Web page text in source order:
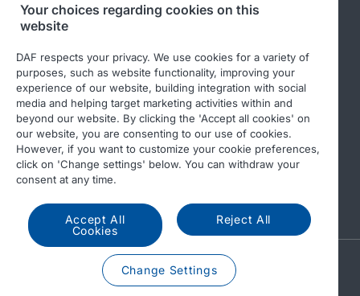
© 2026 DAF Legal notice
Privacy statement
General conditions
A PACCAR COMPANY
DRIVEN BY QUALITY
Your choices regarding cookies on this
website
DAF respects your privacy. We use cookies for a variety of
purposes, such as website functionality, improving your
experience of our website, building integration with social
media and helping target marketing activities within and
beyond our website. By clicking the 'Accept all cookies' on
our website, you are consenting to our use of cookies.
However, if you want to customize your cookie preferences,
click on 'Change settings' below. You can withdraw your
consent at any time.
Accept All
Cookies
Reject All
Change Settings